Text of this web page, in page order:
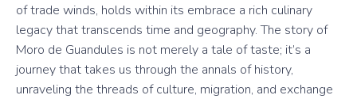
of trade winds, holds within its embrace a rich culinary
legacy that transcends time and geography. The story of
Moro de Guandules is not merely a tale of taste; it’s a
journey that takes us through the annals of history,
unraveling the threads of culture, migration, and exchange